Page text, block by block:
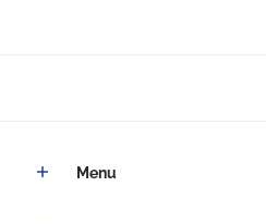
Menu